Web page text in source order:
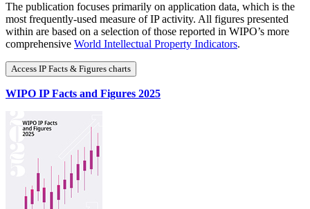
The publication focuses primarily on application data, which is the
most frequently-used measure of IP activity. All figures presented
within are based on a selection of those reported in WIPO’s more
comprehensive World Intellectual Property Indicators.
Access IP Facts & Figures charts
WIPO IP Facts and Figures 2025